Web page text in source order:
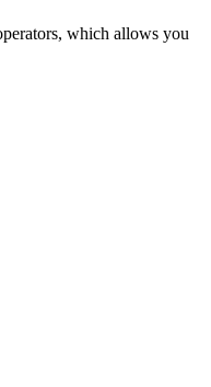
which allows you